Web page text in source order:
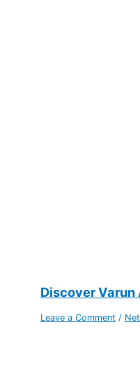
Discover Varun
Leave a Comment /